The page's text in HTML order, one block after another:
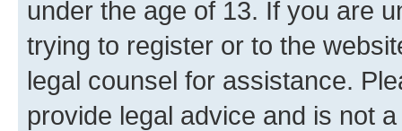
under the age of 13. If you are
trying to register or to the
legal counsel for assistance.
provide legal advice and is not